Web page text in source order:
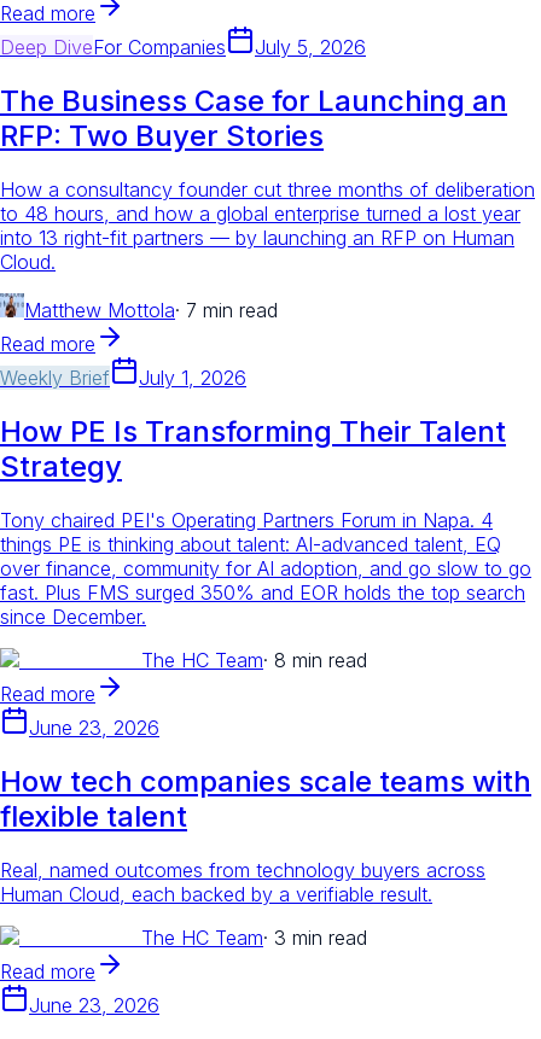
Read more
Deep DiveFor Companies July 5, 2026
The Business Case for Launching an
RFP: Two Buyer Stories
How a consultancy founder cut three months of deliberation
to 48 hours, and how a global enterprise turned a lost year
into 13 right-fit partners — by launching an RFP on Human
Cloud.
Matthew Mottola· 7 min read
Read more
Weekly Brief
July 1, 2026
How PE Is Transforming Their Talent
Strategy
Tony chaired PEI's Operating Partners Forum in Napa. 4
things PE is thinking about talent: AI-advanced talent, EQ
over finance, community for AI adoption, and go slow to go
fast. Plus FMS surged 350% and EOR holds the top search
since December.
The HC Team· 8 min read
Read more
June 23, 2026
How tech companies scale teams with
flexible talent
Real, named outcomes from technology buyers across
Human Cloud, each backed by a verifiable result.
The HC Team· 3 min read
Read more
June 23, 2026